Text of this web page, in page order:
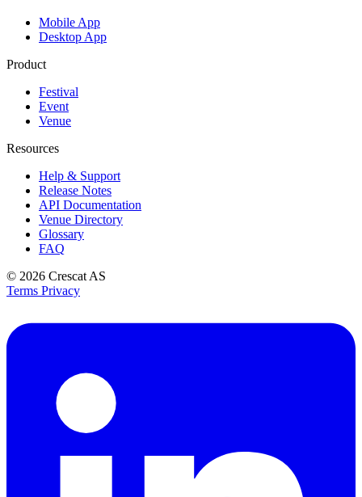
Mobile App
Desktop App
Product
Festival
Event
Venue
Resources
Help & Support
Release Notes
API Documentation
Venue Directory
Glossary
FAQ
© 2026 Crescat AS
Terms Privacy